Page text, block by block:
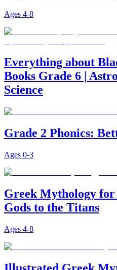
Ages 4-8
Everything about
Books Grade 6 |
Science
Grade 2 Phonics:
Ages 0-3
Greek Mythology
Gods to the Titans
Ages 4-8